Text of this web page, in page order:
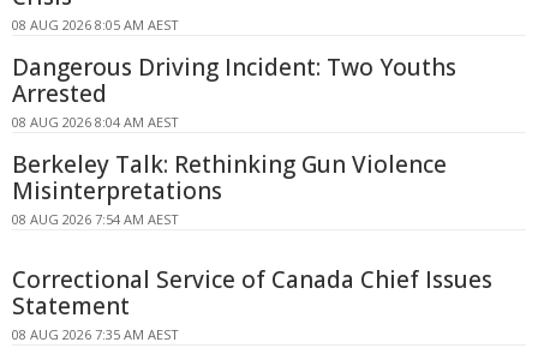
08 AUG 2026 8:05 AM AEST
Dangerous Driving Incident: Two Youths
Arrested
08 AUG 2026 8:04 AM AEST
Berkeley Talk: Rethinking Gun Violence
Misinterpretations
08 AUG 2026 7:54 AM AEST
Correctional Service of Canada Chief Issues
Statement
08 AUG 2026 7:35 AM AEST